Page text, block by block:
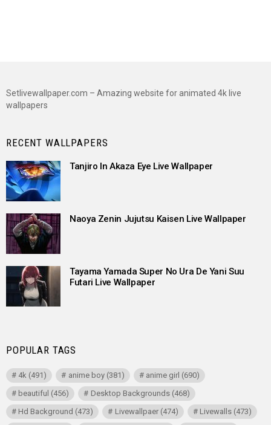
Setlivewallpaper.com – Amazing website for animated 4k live
wallpapers
RECENT WALLPAPERS
Tanjiro In Akaza Eye Live Wallpaper
Naoya Zenin Jujutsu Kaisen Live Wallpaper
Tayama Yamada Super No Ura De Yani Suu
Futari Live Wallpaper
POPULAR TAGS
4k (491) anime boy(381) anime girl (690)
beautiful (456) Desktop Backgrounds(468)
Hd Background (473) Livewallpaer(474) Livewalls(473)